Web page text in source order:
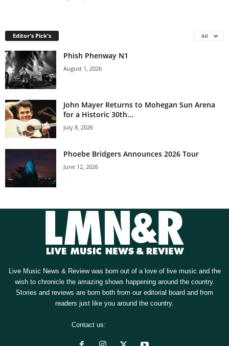
Editor's Pick's All
Phish Phenway N1
August 1, 2026
John Mayer Returns to Mohegan Sun Arena
for a Historic 30th...
July 8, 2026
Phoebe Bridgers Announces 2026 Tour
June 12, 2026
Live Music News & Review was born out of a love of live music and the
wish to chronicle the amazing shows happening around the country.
Stories and reviews are born both from our editorial board and from
readers just like you around the country.
Contact us: